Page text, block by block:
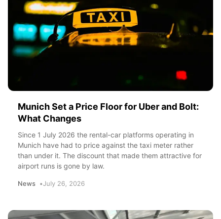
Munich Set a Price Floor for Uber and Bolt:
What Changes
Since 1 July 2026 the rental-car platforms operating in
Munich have had to price against the taxi meter rather
than under it. The discount that made them attractive for
airport runs is gone by law.
News July 26, 2026